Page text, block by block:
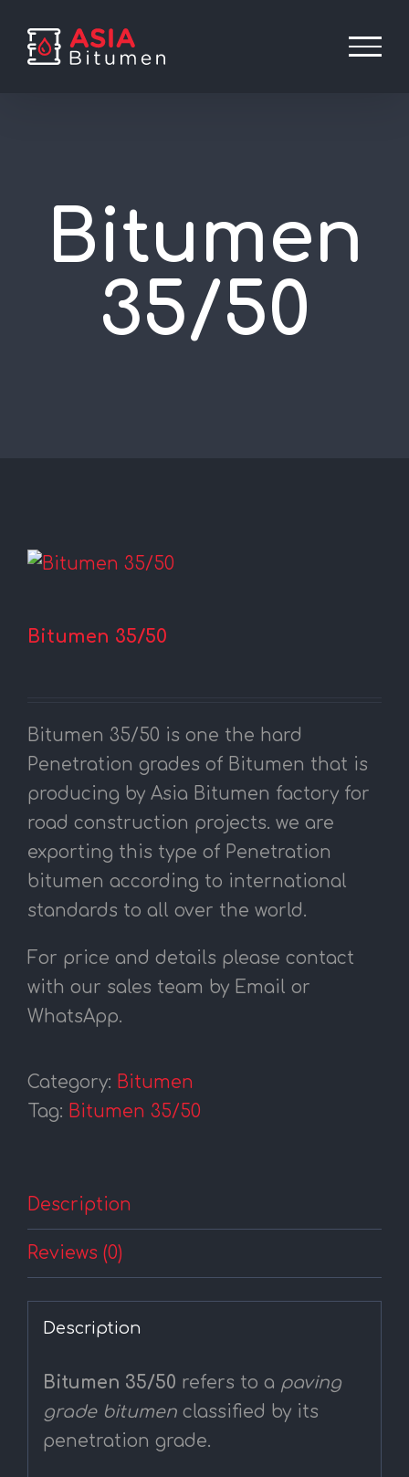
Bitumen
35/50
Bitumen 35/50
Bitumen 35/50 is one the hard
Penetration grades of Bitumen that is
producing by Asia Bitumen factory for
road construction projects. we are
exporting this type of Penetration
bitumen according to international
standards to all over the world.
For price and details please contact
with our sales team by Email or
WhatsApp.
Category: Bitumen
Tag: Bitumen 35/50
Description
Reviews (0)
Description
Bitumen 35/50 refers to a paving
grade bitumenclassified by its
penetration grade.